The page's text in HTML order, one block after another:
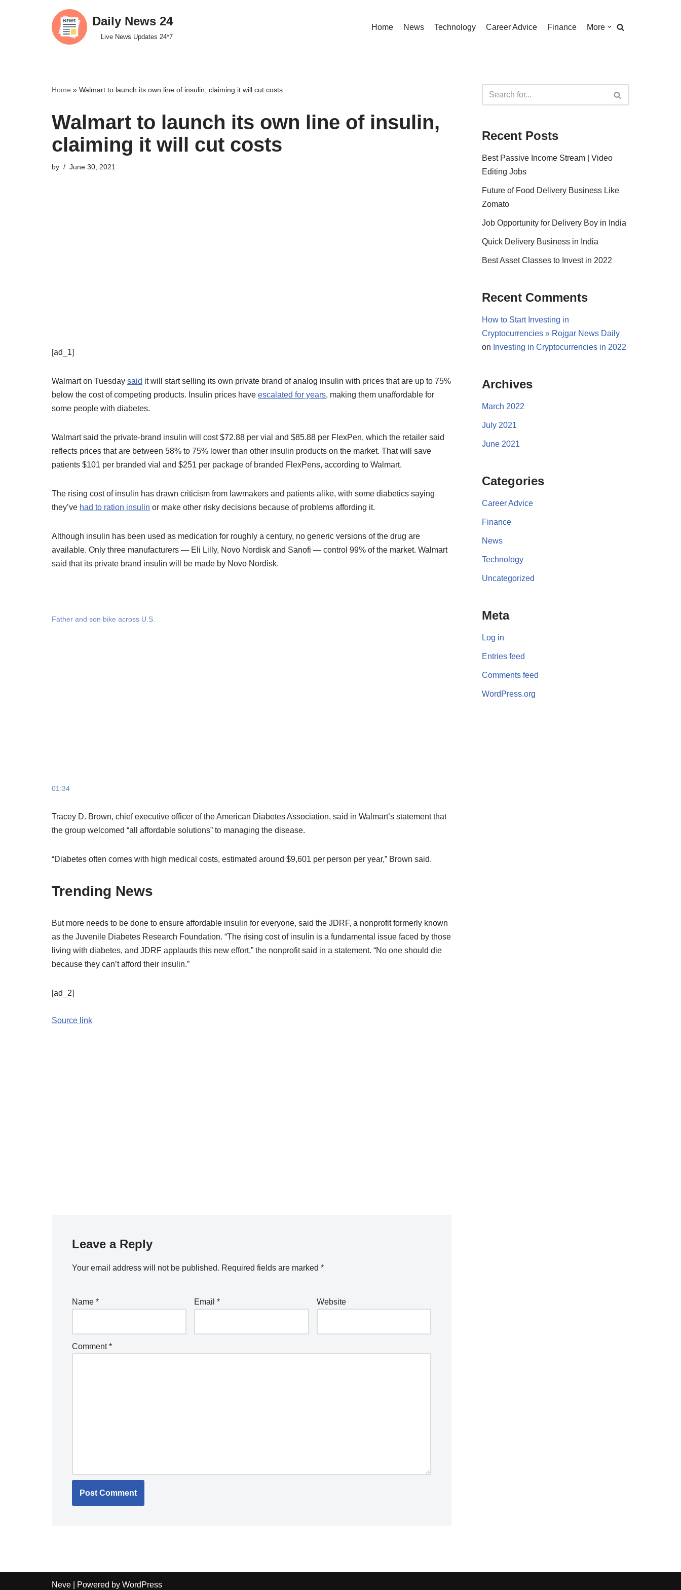
Daily News 24
Live News Updates 24*7
Home News Technology Career Advice Finance More
Home » Walmart to launch its own line of insulin, claiming it will cut costs
Walmart to launch its own line of insulin,
claiming it will cut costs
by June 30, 2021
[ad_1]
Walmart on Tuesday said it will start selling its own private brand of analog insulin with prices that are up to 75%
below the cost of competing products. Insulin prices have escalated for years, making them unaffordable for
some people with diabetes.
Walmart said the private-brand insulin will cost $72.88 per vial and $85.88 per FlexPen, which the retailer said
reflects prices that are between 58% to 75% lower than other insulin products on the market. That will save
patients $101 per branded vial and $251 per package of branded FlexPens, according to Walmart.
The rising cost of insulin has drawn criticism from lawmakers and patients alike, with some diabetics saying
they’ve had to ration insulin or make other risky decisions because of problems affording it.
Although insulin has been used as medication for roughly a century, no generic versions of the drug are
available. Only three manufacturers — Eli Lilly, Novo Nordisk and Sanofi — control 99% of the market. Walmart
said that its private brand insulin will be made by Novo Nordisk.
Father and son bike across U.S.
01:34
Tracey D. Brown, chief executive officer of the American Diabetes Association, said in Walmart’s statement that
the group welcomed “all affordable solutions” to managing the disease.
“Diabetes often comes with high medical costs, estimated around $9,601 per person per year,” Brown said.
Trending News
But more needs to be done to ensure affordable insulin for everyone, said the JDRF, a nonprofit formerly known
as the Juvenile Diabetes Research Foundation. “The rising cost of insulin is a fundamental issue faced by those
living with diabetes, and JDRF applauds this new effort,” the nonprofit said in a statement. “No one should die
because they can’t afford their insulin.”
[ad_2]
Source link
Leave a Reply
Your email address will not be published. Required fields are marked *
Name * Email* Website
Comment*
Recent Posts
Best Passive Income Stream | Video
Editing Jobs
Future of Food Delivery Business Like
Zomato
Job Opportunity for Delivery Boy in India
Quick Delivery Business in India
Best Asset Classes to Invest in 2022
Recent Comments
How to Start Investing in
Cryptocurrencies » Rojgar News Daily
on Investing in Cryptocurrencies in 2022
Archives
March 2022
July 2021
June 2021
Categories
Career Advice
Finance
News
Technology
Uncategorized
Meta
Log in
Entries feed
Comments feed
WordPress.org
Neve | Powered by WordPress